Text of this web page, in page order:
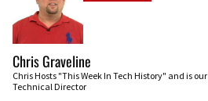
Chris Graveline
Chris Hosts "This Week In Tech History" and is our
Technical Director